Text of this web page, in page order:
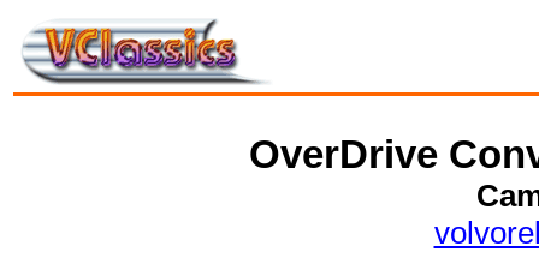
OverDrive